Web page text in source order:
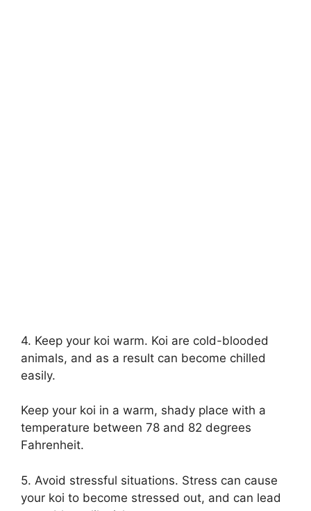
4. Keep your koi warm. Koi are cold-blooded
animals, and as a result can become chilled
easily.
Keep your koi in a warm, shady place with a
temperature between 78 and 82 degrees
Fahrenheit.
5. Avoid stressful situations. Stress can cause
your koi to become stressed out, and can lead